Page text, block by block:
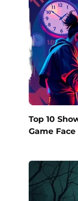
Top 10
Game Face